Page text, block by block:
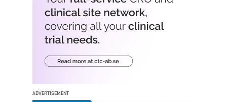
ADVERTISEMENT